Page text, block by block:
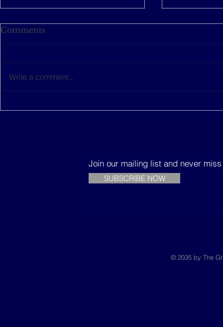
Comments
Write a comment...
Join our mailing list and never
SUBSCRIBE NOW
© 2035 by The